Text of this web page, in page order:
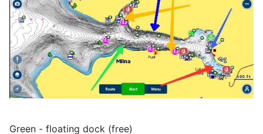
Green - floating dock (free)